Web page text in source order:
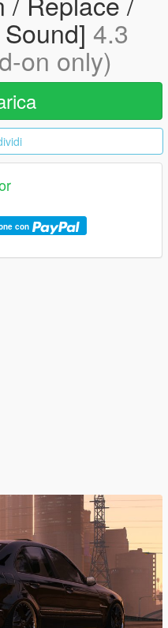
4.3
on only)
con